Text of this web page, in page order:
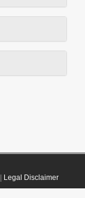
Legal Disclaimer